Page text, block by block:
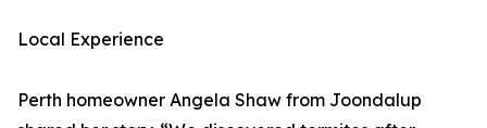
Local Experience
Perth homeowner Angela Shaw from Joondalup